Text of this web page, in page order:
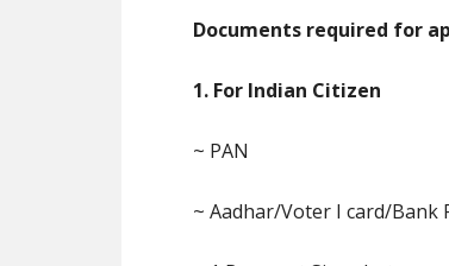
Documents required for
1. For Indian Citizen
~ PAN
~ Aadhar/Voter I card/Bank